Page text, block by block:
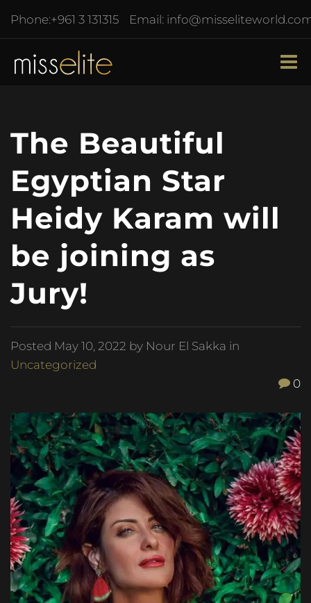
Phone:+961 3 131315 Email:
The Beautiful
Egyptian Star
Heidy Karam will
be joining as
Jury!
Posted May 10, 2022 by Nour El Sakka in
Uncategorized
0